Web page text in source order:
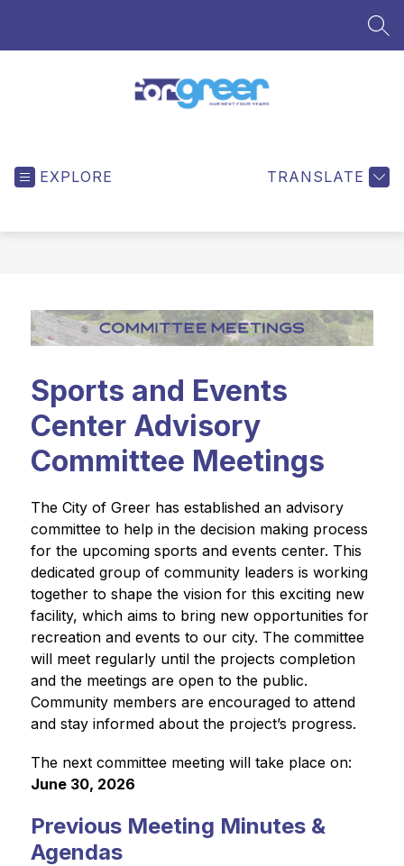
EXPLORE TRANSLATE
Sports and Events
Center Advisory
Committee Meetings
The City of Greer has established an advisory
committee to help in the decision making process
for the upcoming sports and events center. This
dedicated group of community leaders is working
together to shape the vision for this exciting new
facility, which aims to bring new opportunities for
recreation and events to our city. The committee
will meet regularly until the projects completion
and the meetings are open to the public.
Community members are encouraged to attend
and stay informed about the project’s progress.
June 30, 2026
Previous Meeting Minutes &
Agendas